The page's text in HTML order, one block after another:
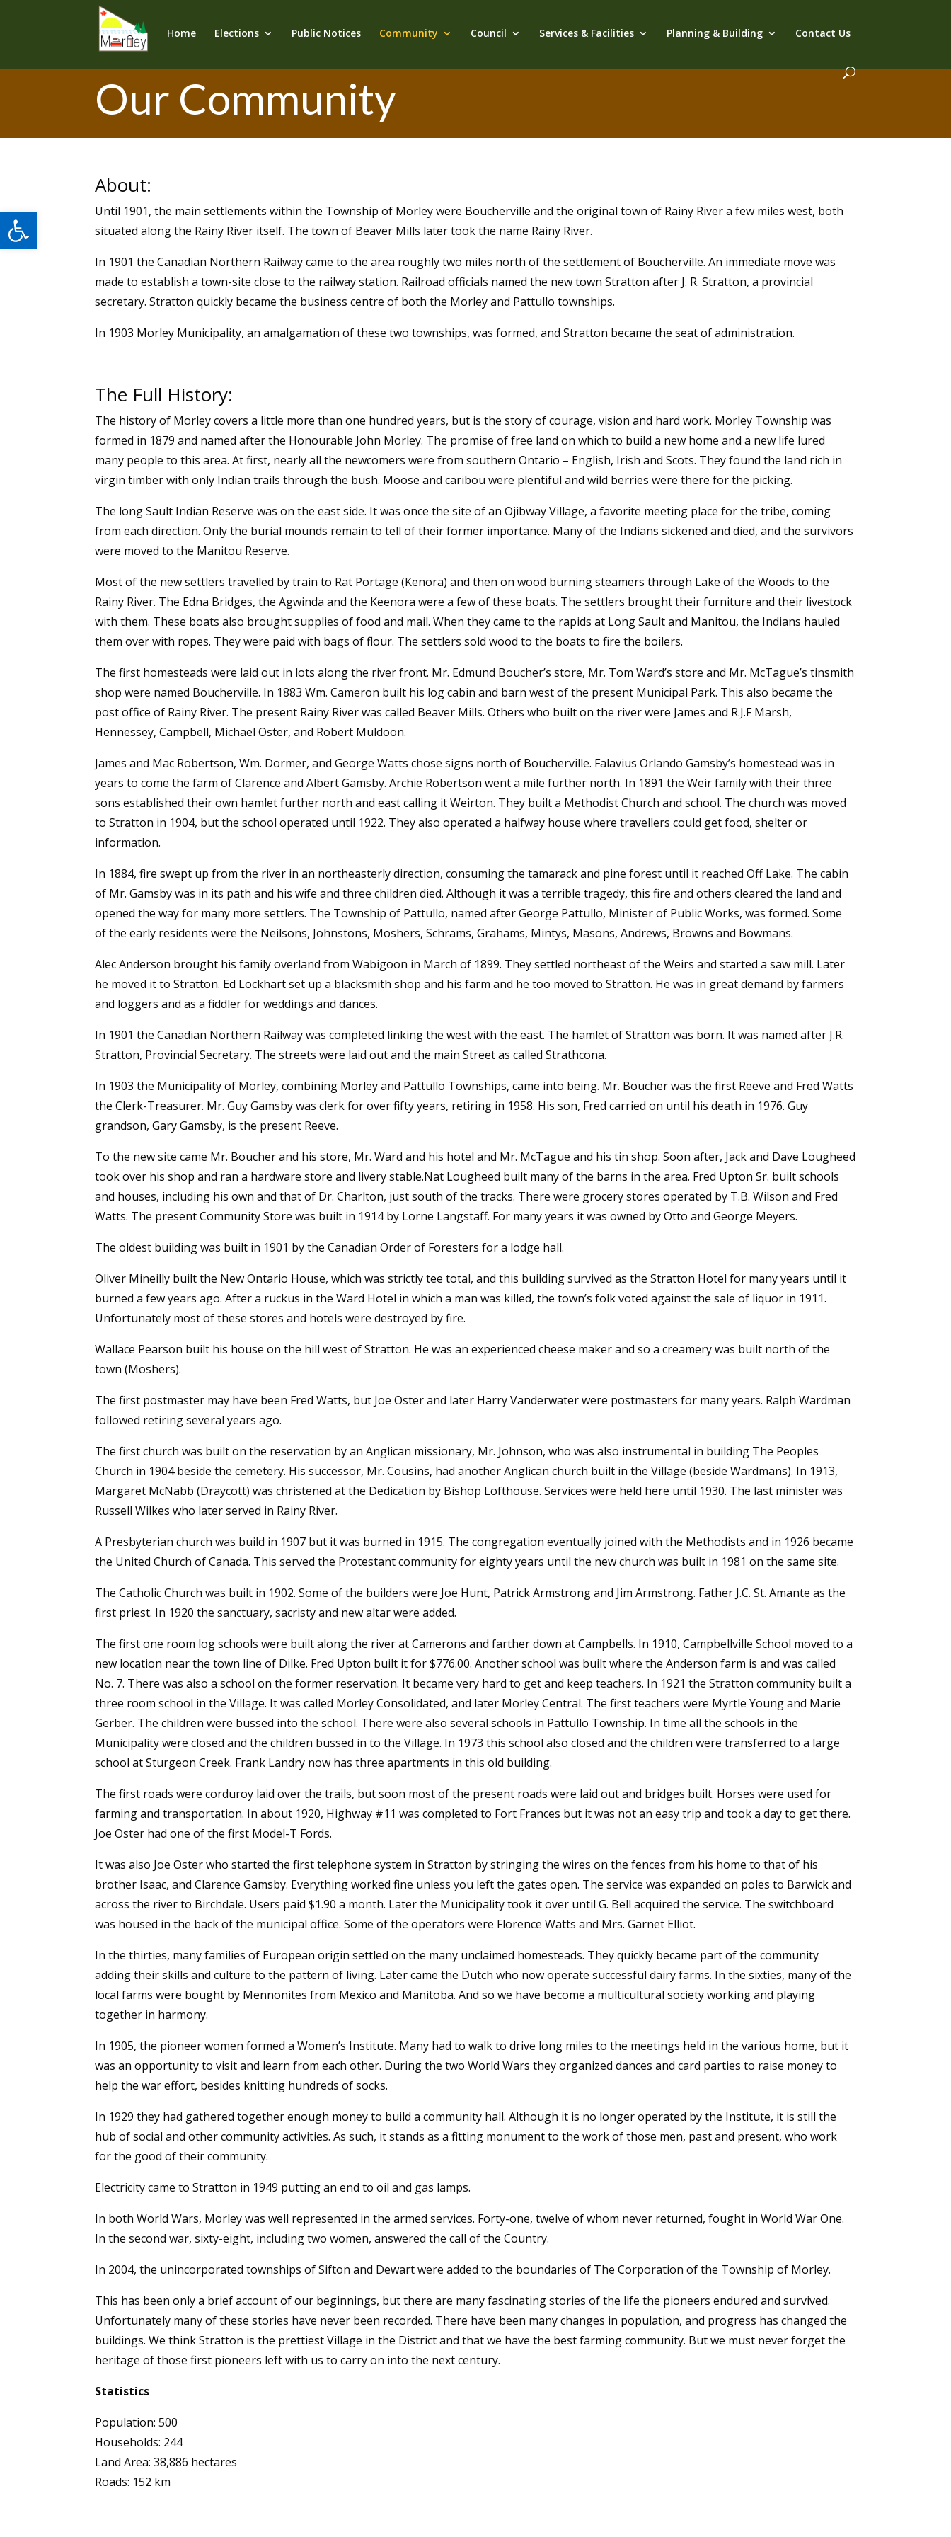
Open toolbar
Home Elections Public Notices Community Council Services & Facilities Planning & Building Contact Us
Our Community
About:
Until 1901, the main settlements within the Township of Morley were Boucherville and the original town of Rainy River a few miles west, both
situated along the Rainy River itself. The town of Beaver Mills later took the name Rainy River.
In 1901 the Canadian Northern Railway came to the area roughly two miles north of the settlement of Boucherville. An immediate move was
made to establish a town-site close to the railway station. Railroad officials named the new town Stratton after J. R. Stratton, a provincial
secretary. Stratton quickly became the business centre of both the Morley and Pattullo townships.
In 1903 Morley Municipality, an amalgamation of these two townships, was formed, and Stratton became the seat of administration.
The Full History:
The history of Morley covers a little more than one hundred years, but is the story of courage, vision and hard work. Morley Township was
formed in 1879 and named after the Honourable John Morley. The promise of free land on which to build a new home and a new life lured
many people to this area. At first, nearly all the newcomers were from southern Ontario – English, Irish and Scots. They found the land rich in
virgin timber with only Indian trails through the bush. Moose and caribou were plentiful and wild berries were there for the picking.
The long Sault Indian Reserve was on the east side. It was once the site of an Ojibway Village, a favorite meeting place for the tribe, coming
from each direction. Only the burial mounds remain to tell of their former importance. Many of the Indians sickened and died, and the survivors
were moved to the Manitou Reserve.
Most of the new settlers travelled by train to Rat Portage (Kenora) and then on wood burning steamers through Lake of the Woods to the
Rainy River. The Edna Bridges, the Agwinda and the Keenora were a few of these boats. The settlers brought their furniture and their livestock
with them. These boats also brought supplies of food and mail. When they came to the rapids at Long Sault and Manitou, the Indians hauled
them over with ropes. They were paid with bags of flour. The settlers sold wood to the boats to fire the boilers.
The first homesteads were laid out in lots along the river front. Mr. Edmund Boucher’s store, Mr. Tom Ward’s store and Mr. McTague’s tinsmith
shop were named Boucherville. In 1883 Wm. Cameron built his log cabin and barn west of the present Municipal Park. This also became the
post office of Rainy River. The present Rainy River was called Beaver Mills. Others who built on the river were James and R.J.F Marsh,
Hennessey, Campbell, Michael Oster, and Robert Muldoon.
James and Mac Robertson, Wm. Dormer, and George Watts chose signs north of Boucherville. Falavius Orlando Gamsby’s homestead was in
years to come the farm of Clarence and Albert Gamsby. Archie Robertson went a mile further north. In 1891 the Weir family with their three
sons established their own hamlet further north and east calling it Weirton. They built a Methodist Church and school. The church was moved
to Stratton in 1904, but the school operated until 1922. They also operated a halfway house where travellers could get food, shelter or
information.
In 1884, fire swept up from the river in an northeasterly direction, consuming the tamarack and pine forest until it reached Off Lake. The cabin
of Mr. Gamsby was in its path and his wife and three children died. Although it was a terrible tragedy, this fire and others cleared the land and
opened the way for many more settlers. The Township of Pattullo, named after George Pattullo, Minister of Public Works, was formed. Some
of the early residents were the Neilsons, Johnstons, Moshers, Schrams, Grahams, Mintys, Masons, Andrews, Browns and Bowmans.
Alec Anderson brought his family overland from Wabigoon in March of 1899. They settled northeast of the Weirs and started a saw mill. Later
he moved it to Stratton. Ed Lockhart set up a blacksmith shop and his farm and he too moved to Stratton. He was in great demand by farmers
and loggers and as a fiddler for weddings and dances.
In 1901 the Canadian Northern Railway was completed linking the west with the east. The hamlet of Stratton was born. It was named after J.R.
Stratton, Provincial Secretary. The streets were laid out and the main Street as called Strathcona.
In 1903 the Municipality of Morley, combining Morley and Pattullo Townships, came into being. Mr. Boucher was the first Reeve and Fred Watts
the Clerk-Treasurer. Mr. Guy Gamsby was clerk for over fifty years, retiring in 1958. His son, Fred carried on until his death in 1976. Guy
grandson, Gary Gamsby, is the present Reeve.
To the new site came Mr. Boucher and his store, Mr. Ward and his hotel and Mr. McTague and his tin shop. Soon after, Jack and Dave Lougheed
took over his shop and ran a hardware store and livery stable.Nat Lougheed built many of the barns in the area. Fred Upton Sr. built schools
and houses, including his own and that of Dr. Charlton, just south of the tracks. There were grocery stores operated by T.B. Wilson and Fred
Watts. The present Community Store was built in 1914 by Lorne Langstaff. For many years it was owned by Otto and George Meyers.
The oldest building was built in 1901 by the Canadian Order of Foresters for a lodge hall.
Oliver Mineilly built the New Ontario House, which was strictly tee total, and this building survived as the Stratton Hotel for many years until it
burned a few years ago. After a ruckus in the Ward Hotel in which a man was killed, the town’s folk voted against the sale of liquor in 1911.
Unfortunately most of these stores and hotels were destroyed by fire.
Wallace Pearson built his house on the hill west of Stratton. He was an experienced cheese maker and so a creamery was built north of the
town (Moshers).
The first postmaster may have been Fred Watts, but Joe Oster and later Harry Vanderwater were postmasters for many years. Ralph Wardman
followed retiring several years ago.
The first church was built on the reservation by an Anglican missionary, Mr. Johnson, who was also instrumental in building The Peoples
Church in 1904 beside the cemetery. His successor, Mr. Cousins, had another Anglican church built in the Village (beside Wardmans). In 1913,
Margaret McNabb (Draycott) was christened at the Dedication by Bishop Lofthouse. Services were held here until 1930. The last minister was
Russell Wilkes who later served in Rainy River.
A Presbyterian church was build in 1907 but it was burned in 1915. The congregation eventually joined with the Methodists and in 1926 became
the United Church of Canada. This served the Protestant community for eighty years until the new church was built in 1981 on the same site.
The Catholic Church was built in 1902. Some of the builders were Joe Hunt, Patrick Armstrong and Jim Armstrong. Father J.C. St. Amante as the
first priest. In 1920 the sanctuary, sacristy and new altar were added.
The first one room log schools were built along the river at Camerons and farther down at Campbells. In 1910, Campbellville School moved to a
new location near the town line of Dilke. Fred Upton built it for $776.00. Another school was built where the Anderson farm is and was called
No. 7. There was also a school on the former reservation. It became very hard to get and keep teachers. In 1921 the Stratton community built a
three room school in the Village. It was called Morley Consolidated, and later Morley Central. The first teachers were Myrtle Young and Marie
Gerber. The children were bussed into the school. There were also several schools in Pattullo Township. In time all the schools in the
Municipality were closed and the children bussed in to the Village. In 1973 this school also closed and the children were transferred to a large
school at Sturgeon Creek. Frank Landry now has three apartments in this old building.
The first roads were corduroy laid over the trails, but soon most of the present roads were laid out and bridges built. Horses were used for
farming and transportation. In about 1920, Highway #11 was completed to Fort Frances but it was not an easy trip and took a day to get there.
Joe Oster had one of the first Model-T Fords.
It was also Joe Oster who started the first telephone system in Stratton by stringing the wires on the fences from his home to that of his
brother Isaac, and Clarence Gamsby. Everything worked fine unless you left the gates open. The service was expanded on poles to Barwick and
across the river to Birchdale. Users paid $1.90 a month. Later the Municipality took it over until G. Bell acquired the service. The switchboard
was housed in the back of the municipal office. Some of the operators were Florence Watts and Mrs. Garnet Elliot.
In the thirties, many families of European origin settled on the many unclaimed homesteads. They quickly became part of the community
adding their skills and culture to the pattern of living. Later came the Dutch who now operate successful dairy farms. In the sixties, many of the
local farms were bought by Mennonites from Mexico and Manitoba. And so we have become a multicultural society working and playing
together in harmony.
In 1905, the pioneer women formed a Women’s Institute. Many had to walk to drive long miles to the meetings held in the various home, but it
was an opportunity to visit and learn from each other. During the two World Wars they organized dances and card parties to raise money to
help the war effort, besides knitting hundreds of socks.
In 1929 they had gathered together enough money to build a community hall. Although it is no longer operated by the Institute, it is still the
hub of social and other community activities. As such, it stands as a fitting monument to the work of those men, past and present, who work
for the good of their community.
Electricity came to Stratton in 1949 putting an end to oil and gas lamps.
In both World Wars, Morley was well represented in the armed services. Forty-one, twelve of whom never returned, fought in World War One.
In the second war, sixty-eight, including two women, answered the call of the Country.
In 2004, the unincorporated townships of Sifton and Dewart were added to the boundaries of The Corporation of the Township of Morley.
This has been only a brief account of our beginnings, but there are many fascinating stories of the life the pioneers endured and survived.
Unfortunately many of these stories have never been recorded. There have been many changes in population, and progress has changed the
buildings. We think Stratton is the prettiest Village in the District and that we have the best farming community. But we must never forget the
heritage of those first pioneers left with us to carry on into the next century.
Statistics
Population: 500
Households: 244
Land Area: 38,886 hectares
Roads: 152 km